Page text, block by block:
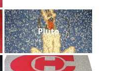
Pluto